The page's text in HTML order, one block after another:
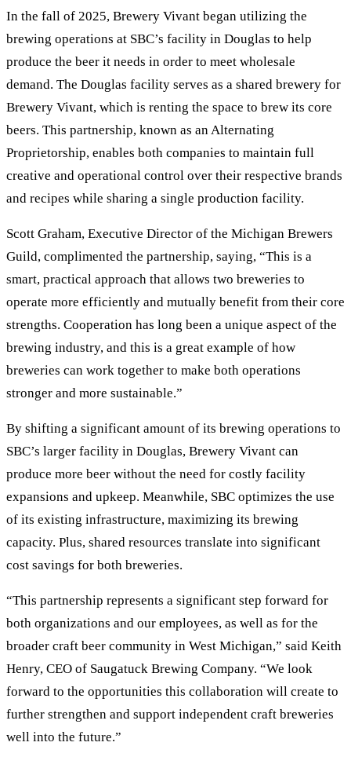
In the fall of 2025, Brewery Vivant began utilizing the
brewing operations at SBC’s facility in Douglas to help
produce the beer it needs in order to meet wholesale
demand. The Douglas facility serves as a shared brewery for
Brewery Vivant, which is renting the space to brew its core
beers. This partnership, known as an Alternating
Proprietorship, enables both companies to maintain full
creative and operational control over their respective brands
and recipes while sharing a single production facility.
Scott Graham, Executive Director of the Michigan Brewers
Guild, complimented the partnership, saying, “This is a
smart, practical approach that allows two breweries to
operate more efficiently and mutually benefit from their core
strengths. Cooperation has long been a unique aspect of the
brewing industry, and this is a great example of how
breweries can work together to make both operations
stronger and more sustainable.”
By shifting a significant amount of its brewing operations to
SBC’s larger facility in Douglas, Brewery Vivant can
produce more beer without the need for costly facility
expansions and upkeep. Meanwhile, SBC optimizes the use
of its existing infrastructure, maximizing its brewing
capacity. Plus, shared resources translate into significant
cost savings for both breweries.
“This partnership represents a significant step forward for
both organizations and our employees, as well as for the
broader craft beer community in West Michigan,” said Keith
Henry, CEO of Saugatuck Brewing Company. “We look
forward to the opportunities this collaboration will create to
further strengthen and support independent craft breweries
well into the future.”